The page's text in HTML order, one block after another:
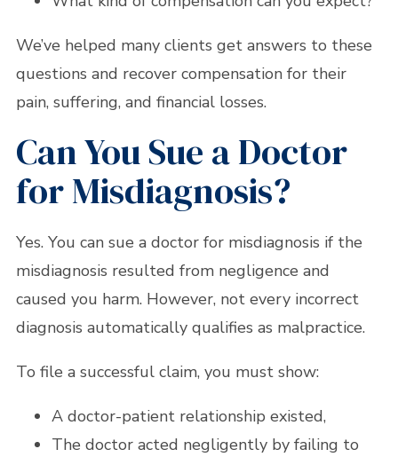
We’ve helped many clients get answers to these
questions and recover compensation for their
pain, suffering, and financial losses.
Can You Sue a Doctor
for Misdiagnosis?
Yes. You can sue a doctor for misdiagnosis if the
misdiagnosis resulted from negligence and
caused you harm. However, not every incorrect
diagnosis automatically qualifies as malpractice.
To file a successful claim, you must show:
A doctor-patient relationship existed,
The doctor acted negligently by failing to